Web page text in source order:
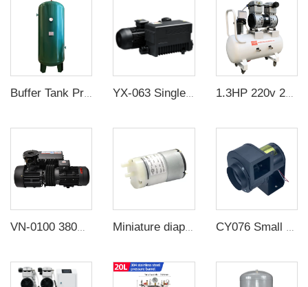
Buffer Tank Pressure Vessel YX-063 Single Stage Sliding Rotary Vacuum Pump 1.3HP 220v 200 L/min negative pressure oilless vacuum pump with 60L air tank for rubber molding machine